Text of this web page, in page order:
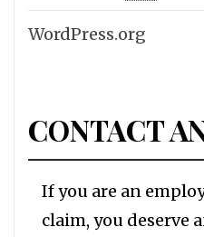
WordPress.org
CONTACT
If you are an
claim, you deserve